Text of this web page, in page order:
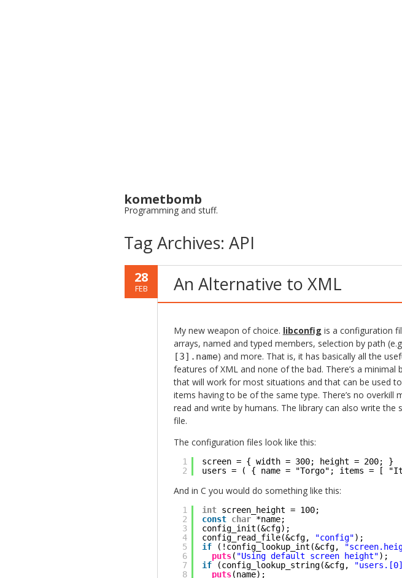
kometbomb
Programming and stuff.
Tag Archives: API
28
FEB An Alternative to XML
My new weapon of choice. libconfig is a configuration
arrays, named and typed members, selection by path
[3].name) and more. That is, it has basically all the
features of XML and none of the bad. There’s a minimal
that will work for most situations and that can be used
items having to be of the same type. There’s no overkill
read and write by humans. The library can also write the
file.
The configuration files look like this:
1
2
screen = { width = 300; height = 200; }
users = ( { name = "Torgo"; items = [
And in C you would do something like this:
1
2
3
4
5
6
7
8
int screen_height = 100;
const char *name;
config_init(&cfg);
config_read_file(&cfg,
"config");
if
(!config_lookup_int(&cfg,
puts( "Using default screen height");
if
(config_lookup_string(&cfg,
puts(name);